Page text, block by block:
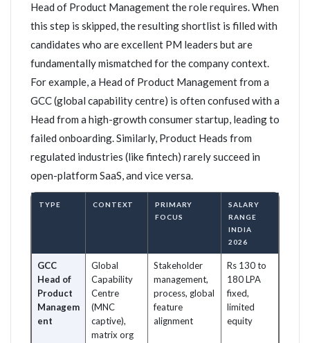
Head of Product Management the role requires. When
this step is skipped, the resulting shortlist is filled with
candidates who are excellent PM leaders but are
fundamentally mismatched for the company context.
For example, a Head of Product Management from a
GCC (global capability centre) is often confused with a
Head from a high-growth consumer startup, leading to
failed onboarding. Similarly, Product Heads from
regulated industries (like fintech) rarely succeed in
open-platform SaaS, and vice versa.
TYPE CONTEXT
PRIMARY
FOCUS
SALARY
RANGE
INDIA
2026
GCC
Head of
Product
Managem
ent
Global
Capability
Centre
(MNC
captive),
matrix org
Stakeholder
management,
process, global
feature
alignment
Rs 130 to
180 LPA
fixed,
limited
equity